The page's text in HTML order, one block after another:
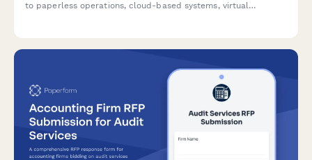
to paperless operations, cloud-based systems, virtual